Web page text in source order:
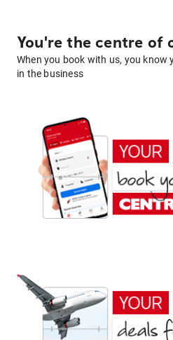
You're the centre of
When you book with us, you know
in the business